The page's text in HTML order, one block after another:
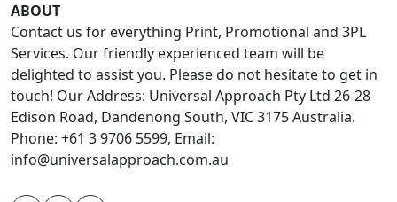
ABOUT
Contact us for everything Print, Promotional and 3PL
Services. Our friendly experienced team will be
delighted to assist you. Please do not hesitate to get in
touch! Our Address: Universal Approach Pty Ltd 26-28
Edison Road, Dandenong South, VIC 3175 Australia.
Phone: +61 3 9706 5599, Email:
info@universalapproach.com.au